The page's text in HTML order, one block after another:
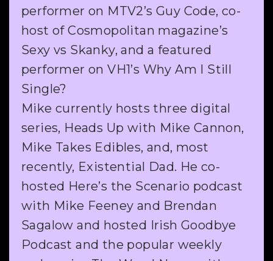
performer on MTV2’s Guy Code, co-
host of Cosmopolitan magazine’s
Sexy vs Skanky, and a featured
performer on VH1’s Why Am I Still
Single?
Mike currently hosts three digital
series, Heads Up with Mike Cannon,
Mike Takes Edibles, and, most
recently, Existential Dad. He co-
hosted Here’s the Scenario podcast
with Mike Feeney and Brendan
Sagalow and hosted Irish Goodbye
Podcast and the popular weekly